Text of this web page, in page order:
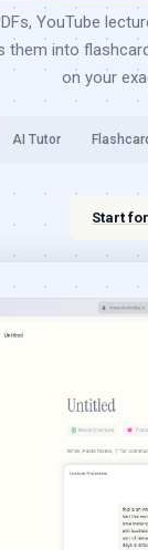
YouTube
them into
on your
AI Tutor
Start